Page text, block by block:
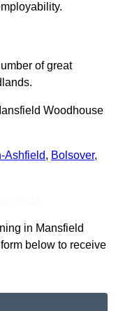
of great
Woodhouse
Ashfield, Bolsover,
in Mansfield
below to receive